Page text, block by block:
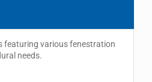
featuring various fenestration
needs.